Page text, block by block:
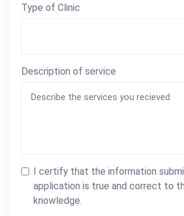
Type of Clinic
Description of service
I certify that the information
application is true and correct to
knowledge.